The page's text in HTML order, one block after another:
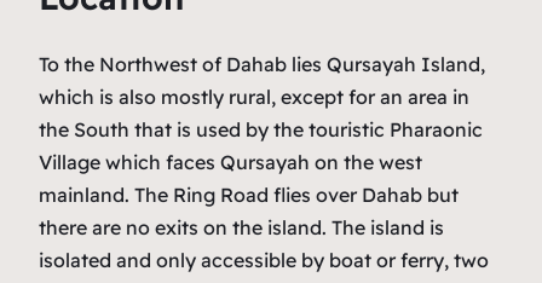
To the Northwest of Dahab lies Qursayah Island,
which is also mostly rural, except for an area in
the South that is used by the touristic Pharaonic
Village which faces Qursayah on the west
mainland. The Ring Road flies over Dahab but
there are no exits on the island. The island is
isolated and only accessible by boat or ferry, two